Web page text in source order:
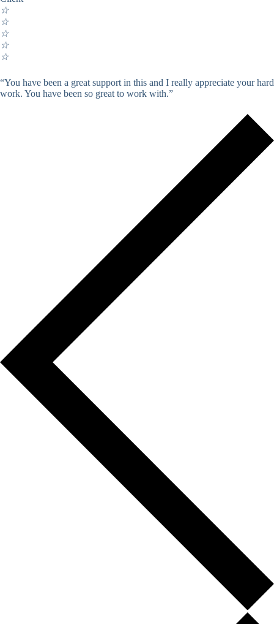
☆
☆
☆
☆
☆
“You have been a great support in this and I really appreciate your hard
work. You have been so great to work with.”